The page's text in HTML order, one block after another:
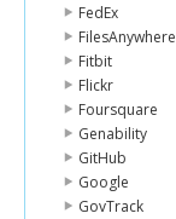
FedEx
FilesAnywhere
Fitbit
Flickr
Foursquare
Genability
GitHub
Google
GovTrack